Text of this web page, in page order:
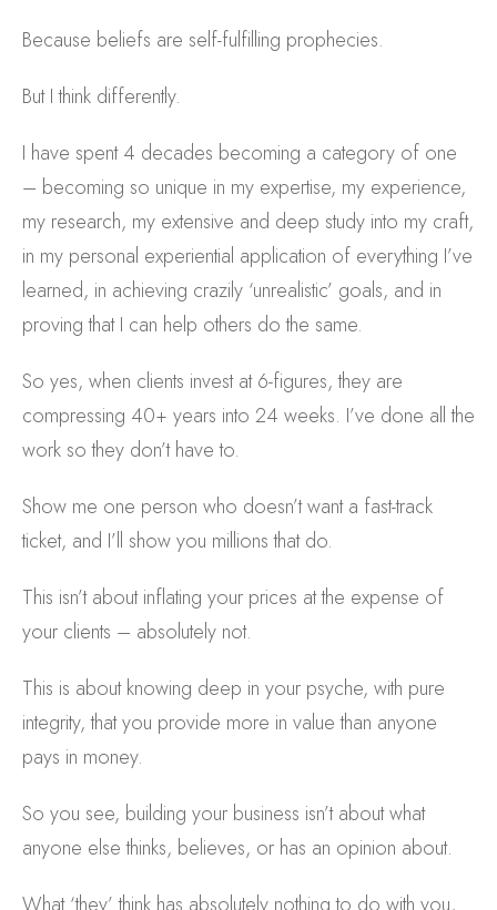
Because beliefs are self-fulfilling prophecies.
But I think differently.
I have spent 4 decades becoming a category of one
– becoming so unique in my expertise, my experience,
my research, my extensive and deep study into my craft,
in my personal experiential application of everything I’ve
learned, in achieving crazily ‘unrealistic’ goals, and in
proving that I can help others do the same.
So yes, when clients invest at 6-figures, they are
compressing 40+ years into 24 weeks. I’ve done all the
work so they don’t have to.
Show me one person who doesn’t want a fast-track
ticket, and I’ll show you millions that do.
This isn’t about inflating your prices at the expense of
your clients – absolutely not.
This is about knowing deep in your psyche, with pure
integrity, that you provide more in value than anyone
pays in money.
So you see, building your business isn’t about what
anyone else thinks, believes, or has an opinion about.